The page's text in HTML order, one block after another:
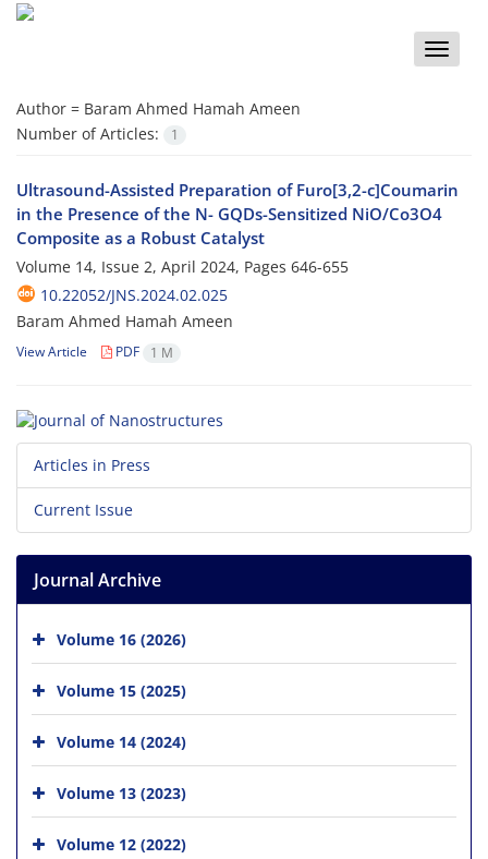
Toggle
Author = Baram Ahmed Hamah Ameen
Number of Articles:
1
Ultrasound-Assisted Preparation of Furo[3,2-c]Coumarin
in the Presence of the N- GQDs-Sensitized NiO/Co3O4
Composite as a Robust Catalyst
Volume 14, Issue 2, April 2024, Pages 646-655
10.22052/JNS.2024.02.025
Baram Ahmed Hamah Ameen
View Article PDF 1 M
Articles in Press
Current Issue
Journal Archive
Volume 16 (2026)
Volume 15 (2025)
Volume 14 (2024)
Volume 13 (2023)
Volume 12 (2022)